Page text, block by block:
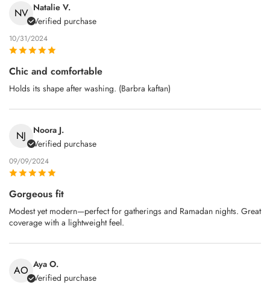
NV Natalie V.
Verified purchase
10/31/2024
Chic and comfortable
Holds its shape after washing. (Barbra kaftan)
NJ
Noora J.
Verified purchase
09/09/2024
Gorgeous fit
Modest yet modern—perfect for gatherings and Ramadan nights. Great
coverage with a lightweight feel.
AO Aya O.
Verified purchase